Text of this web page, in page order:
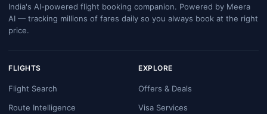
India's AI-powered flight booking companion. Powered by Meera
AI — tracking millions of fares daily so you always book at the right
price.
FLIGHTS
Flight Search
Route Intelligence
EXPLORE
Offers & Deals
Visa Services